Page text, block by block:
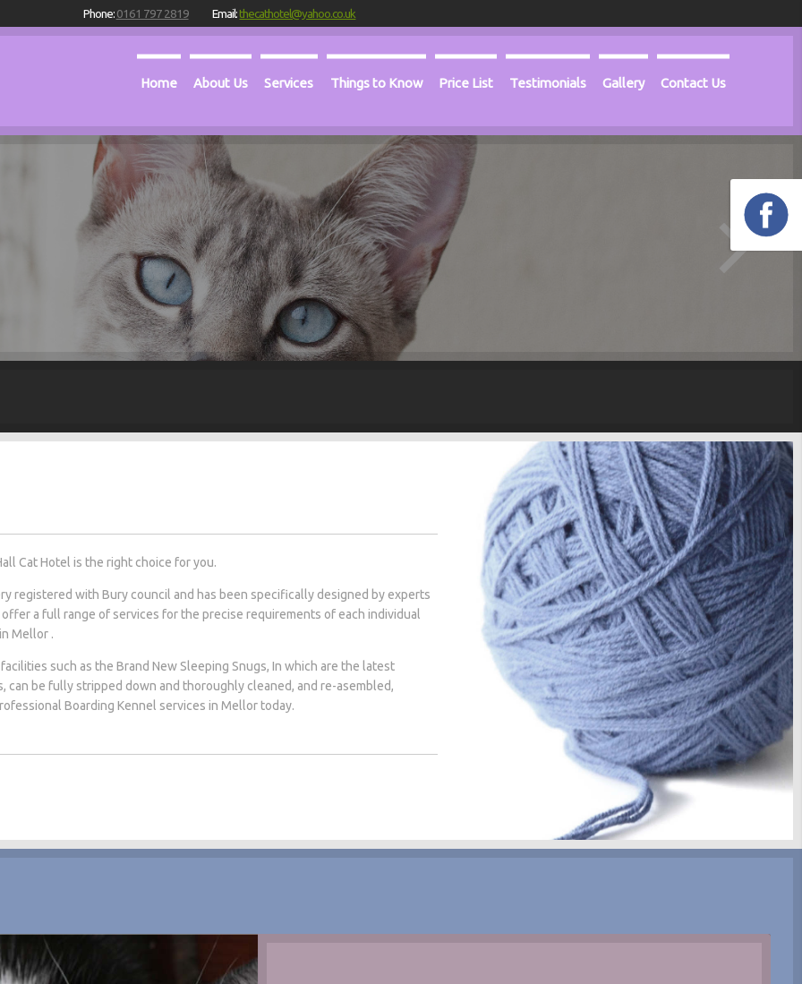
Home About Us Services Things to Know Price List Testimonials Gallery Contact Us
Phone:0161 797 2819 Email:thecathotel@yahoo.co.uk
Cat Hotel is the right choice for you.
registered with Bury council and has been specifically designed by experts
a full range of services for the precise requirements of each individual
Mellor .
such as the Brand New Sleeping Snugs, In which are the latest
can be fully stripped down and thoroughly cleaned, and re-asembled,
Boarding Kennel services in Mellor today.